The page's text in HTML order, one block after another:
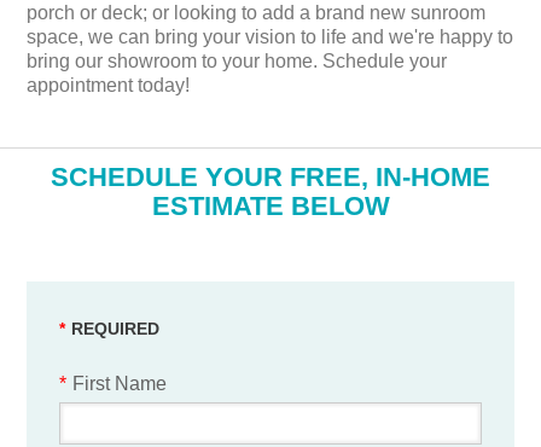
porch or deck; or looking to add a brand new sunroom
space, we can bring your vision to life and we're happy to
bring our showroom to your home. Schedule your
appointment today!
​SCHEDULE YOUR FREE, IN-HOME
ESTIMATE BELOW
* First Name